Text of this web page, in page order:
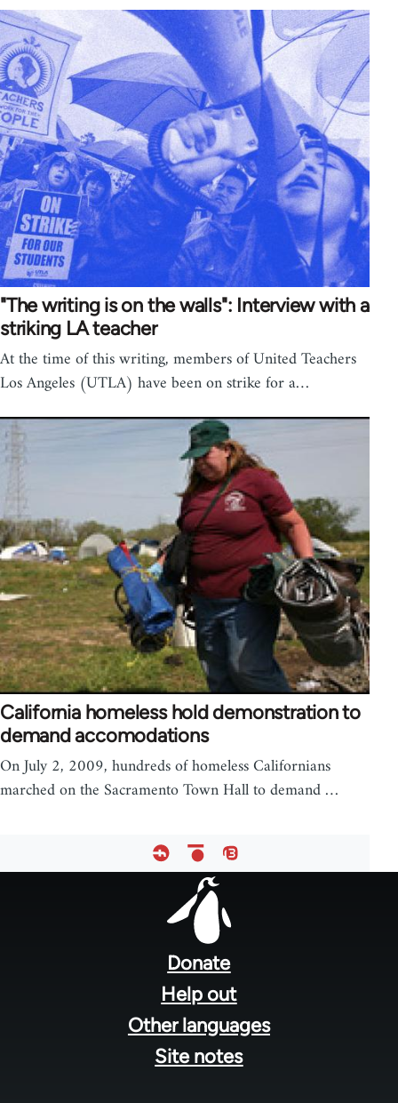
"The writing is on the walls": Interview with a
striking LA teacher
At the time of this writing, members of United Teachers
Los Angeles (UTLA) have been on strike for a…
California homeless hold demonstration to
demand accomodations
On July 2, 2009, hundreds of homeless Californians
marched on the Sacramento Town Hall to demand …
Donate
Help out
Other languages
Site notes